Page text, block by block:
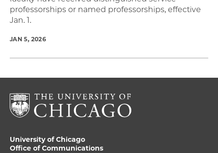
professorships or named professorships, effective
Jan. 1.
JAN 5, 2026
University of Chicago
Office of Communications